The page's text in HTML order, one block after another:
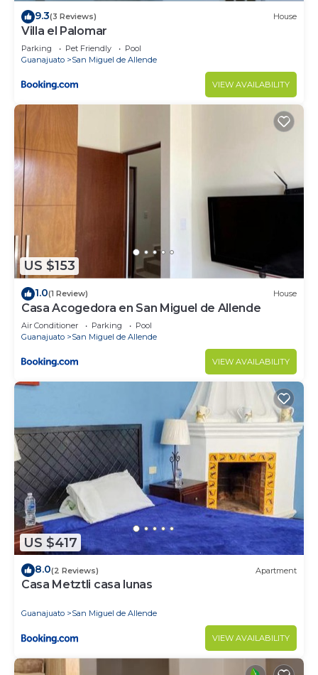
9.3(3 Reviews) House
Villa el Palomar
Parking Pet Friendly
Pool
Guanajuato
San Miguel de Allende
VIEW AVAILABILITY
US $153
1.0(1 Review) House
Casa Acogedora en San Miguel de Allende
Air Conditioner Parking
Pool
Guanajuato
San Miguel de Allende
VIEW AVAILABILITY
US $417
8.0(2 Reviews) Apartment
Casa Metztli casa lunas
Guanajuato San Miguel de Allende
VIEW AVAILABILITY